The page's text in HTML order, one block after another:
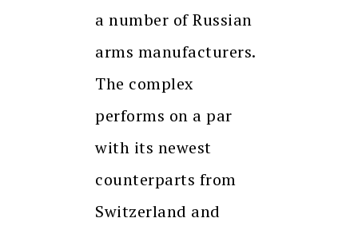
a number of Russian
arms manufacturers.
The complex
performs on a par
with its newest
counterparts from
Switzerland and